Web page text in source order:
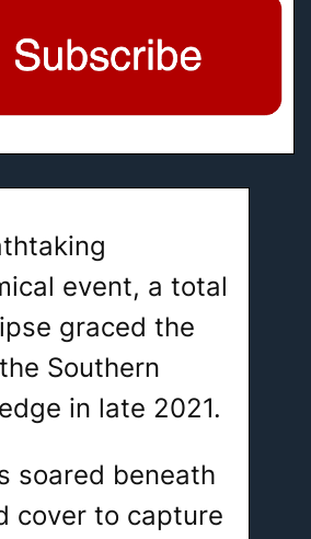
event, a total
graced the
Southern
edge in late 2021.
soared beneath
cover to capture